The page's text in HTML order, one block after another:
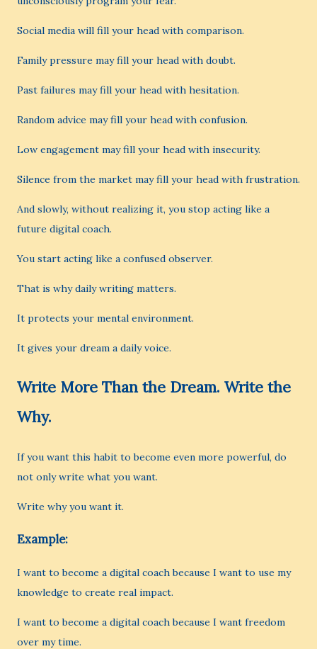
Social media will fill your head with comparison.
Family pressure may fill your head with doubt.
Past failures may fill your head with hesitation.
Random advice may fill your head with confusion.
Low engagement may fill your head with insecurity.
Silence from the market may fill your head with frustration.
And slowly, without realizing it, you stop acting like a
future digital coach.
You start acting like a confused observer.
That is why daily writing matters.
It protects your mental environment.
It gives your dream a daily voice.
Write More Than the Dream. Write the
Why.
If you want this habit to become even more powerful, do
not only write what you want.
Write why you want it.
Example:
I want to become a digital coach because I want to use my
knowledge to create real impact.
I want to become a digital coach because I want freedom
over my time.